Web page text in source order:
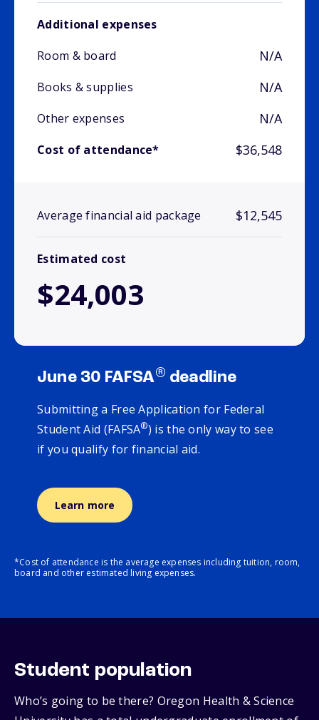
Additional expenses
Room & board
N/A
Books & supplies N/A
Other expenses N/A
Cost of attendance* $36,548
Average financial aid package $12,545
Estimated cost
$24,003
June 30 FAFSA® deadline
Submitting a Free Application for Federal
Student Aid (FAFSA®) is the only way to see
if you qualify for financial aid.
Learn more
*Cost of attendance is the average expenses including tuition, room,
board and other estimated living expenses.
Student population
Who’s going to be there? Oregon Health & Science